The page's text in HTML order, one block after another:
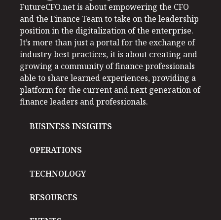
FutureCFO.net is about empowering the CFO
and the Finance Team to take on the leadership
position in the digitalization of the enterprise.
It’s more than just a portal for the exchange of
industry best practices, it is about creating and
growing a community of finance professionals
able to share learned experiences, providing a
platform for the current and next generation of
finance leaders and professionals.
BUSINESS INSIGHTS
OPERATIONS
TECHNOLOGY
RESOURCES